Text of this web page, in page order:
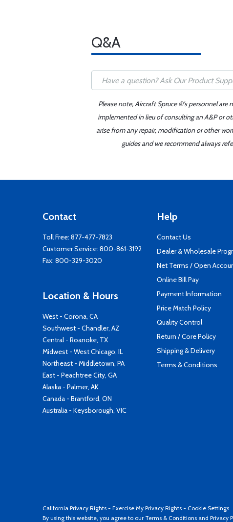
Q&A
Please note, Aircraft Spruce ®'s personnel
implemented in lieu of consulting an A&P or
arise from any repair, modification or other
guides and we recommend always
Contact
Toll Free: 877-477-7823
Customer Service: 800-861-3192
Fax: 800-329-3020
Location & Hours
West - Corona, CA
Southwest - Chandler, AZ
Central - Roanoke, TX
Midwest - West Chicago, IL
Northeast - Middletown, PA
East - Peachtree City, GA
Alaska - Palmer, AK
Canada - Brantford, ON
Australia - Keysborough, VIC
Help
Contact Us
Dealer & Wholesale
Net Terms / Open
Online Bill Pay
Payment Information
Price Match Policy
Quality Control
Return / Core Policy
Shipping & Delivery
Terms & Conditions
California Privacy Rights - Exercise My Privacy Rights - Cookie Settings
By using this website, you agree to our Terms & Conditions and Privacy